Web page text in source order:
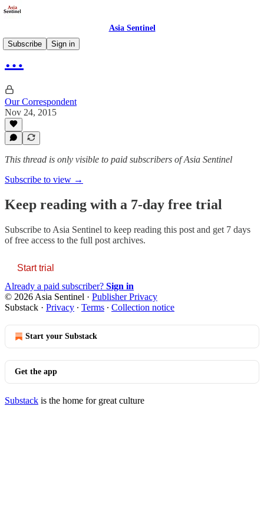
Asia Sentinel
Subscribe
Sign in
…
Our Correspondent
Nov 24, 2015
This thread is only visible to paid subscribers of Asia Sentinel
Subscribe to view →
Keep reading with a 7-day free trial
Subscribe to Asia Sentinel to keep reading this post and get 7 days
of free access to the full post archives.
Start trial
Already a paid subscriber? Sign in
© 2026 Asia Sentinel · Publisher Privacy
Substack · Privacy ∙ Terms ∙ Collection notice
Start your Substack
Get the app
Substack is the home for great culture